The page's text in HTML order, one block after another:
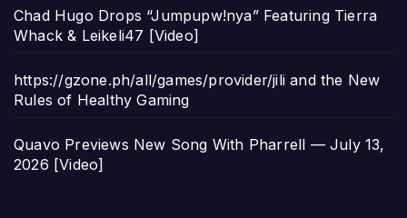
Chad Hugo Drops “Jumpupw!nya” Featuring Tierra
Whack & Leikeli47 [Video]
https://gzone.ph/all/games/provider/jili and the New
Rules of Healthy Gaming
Quavo Previews New Song With Pharrell — July 13,
2026 [Video]